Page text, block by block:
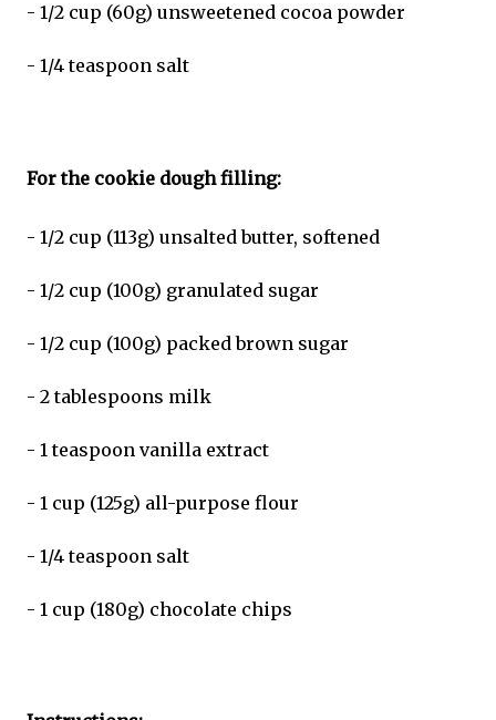
- 1/2 cup (60g) unsweetened cocoa powder
- 1/4 teaspoon salt
For the cookie dough filling:
- 1/2 cup (113g) unsalted butter, softened
- 1/2 cup (100g) granulated sugar
- 1/2 cup (100g) packed brown sugar
- 2 tablespoons milk
- 1 teaspoon vanilla extract
- 1 cup (125g) all-purpose flour
- 1/4 teaspoon salt
- 1 cup (180g) chocolate chips